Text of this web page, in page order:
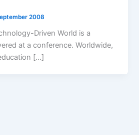
2008
Driven World is a
at a conference. Worldwide,
[…]